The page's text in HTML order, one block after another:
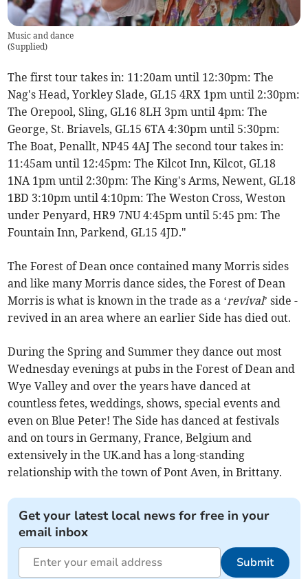
Music and dance
(Supplied)
The first tour takes in: 11:20am until 12:30pm: The
Nag's Head, Yorkley Slade, GL15 4RX 1pm until 2:30pm:
The Orepool, Sling, GL16 8LH 3pm until 4pm: The
George, St. Briavels, GL15 6TA 4:30pm until 5:30pm:
The Boat, Penallt, NP45 4AJ The second tour takes in:
11:45am until 12:45pm: The Kilcot Inn, Kilcot, GL18
1NA 1pm until 2:30pm: The King's Arms, Newent, GL18
1BD 3:10pm until 4:10pm: The Weston Cross, Weston
under Penyard, HR9 7NU 4:45pm until 5:45 pm: The
Fountain Inn, Parkend, GL15 4JD."
The Forest of Dean once contained many Morris sides
and like many Morris dance sides, the Forest of Dean
Morris is what is known in the trade as a ‘revival’ side -
revived in an area where an earlier Side has died out.
During the Spring and Summer they dance out most
Wednesday evenings at pubs in the Forest of Dean and
Wye Valley and over the years have danced at
countless fetes, weddings, shows, special events and
even on Blue Peter! The Side has danced at festivals
and on tours in Germany, France, Belgium and
extensively in the UK.and has a long-standing
relationship with the town of Pont Aven, in Brittany.
Get your latest local news for free in your
email inbox
Submit